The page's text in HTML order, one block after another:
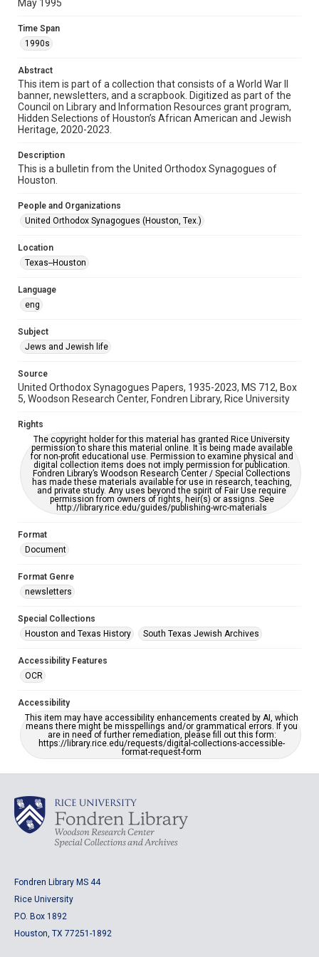
Format
Document
Format Genre
newsletters
Time Span
1990s
Repository
Special Collections
Houston and Texas History
Synagogues
OCR
This item may have accessibility enhancements created by
AI, which means there might be misspellings and/or
grammatical errors. If you are in need of further remediation,
May 1995
Time Span
1990s
Abstract
This item is part of a collection that consists of a World War II
banner, newsletters, and a scrapbook. Digitized as part of the
Council on Library and Information Resources grant program,
Hidden Selections of Houston’s African American and Jewish
Heritage, 2020-2023.
Description
This is a bulletin from the United Orthodox Synagogues of
Houston.
People and Organizations
United Orthodox Synagogues (Houston, Tex.)
Location
Texas--Houston
Language
eng
Subject
Jews and Jewish life
Source
United Orthodox Synagogues Papers, 1935-2023, MS 712, Box
5, Woodson Research Center, Fondren Library, Rice University
Rights
The copyright holder for this material has granted Rice University
permission to share this material online. It is being made available
for non-profit educational use. Permission to examine physical and
digital collection items does not imply permission for publication.
Fondren Library’s Woodson Research Center / Special Collections
has made these materials available for use in research, teaching,
and private study. Any uses beyond the spirit of Fair Use require
permission from owners of rights, heir(s) or assigns. See
http://library.rice.edu/guides/publishing-wrc-materials
Format
Document
Format Genre
newsletters
Special Collections
Houston and Texas History
South Texas Jewish Archives
Accessibility Features
OCR
Accessibility
This item may have accessibility enhancements created by AI, which
means there might be misspellings and/or grammatical errors. If you
are in need of further remediation, please fill out this form:
https://library.rice.edu/requests/digital-collections-accessible-
format-request-form
Fondren Library MS 44
Rice University
P.O. Box 1892
Houston, TX 77251-1892